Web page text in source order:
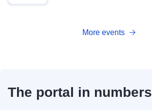
More events
The portal in numbers